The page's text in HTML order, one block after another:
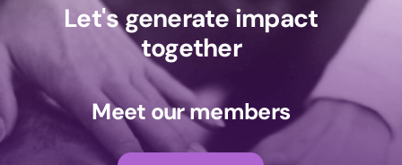
Let's generate impact
together
Meet our members